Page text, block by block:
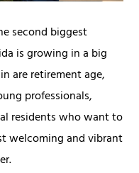
second biggest
is growing in a big
are retirement age,
professionals,
residents who want to
welcoming and vibrant